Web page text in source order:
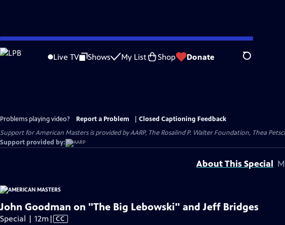
Skip
to
Live TV Shows My List Shop Donate Search
Problems playing video? Report a Problem
Closed Captioning Feedback
Support for American Masters is provided by AARP, The Rosalind P. Walter Foundation, Thea
Support provided by:
About This Special
John Goodman on "The Big Lebowski" and Jeff Bridges
Special | 12mVideo
| CC